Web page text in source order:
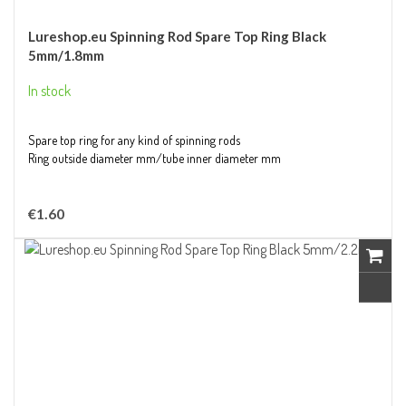
Lureshop.eu Spinning Rod Spare Top Ring Black
5mm/1.8mm
In stock
Spare top ring for any kind of spinning rods
Ring outside diameter mm/tube inner diameter mm
€1.60